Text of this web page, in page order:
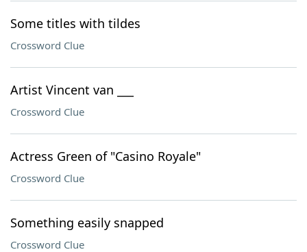
Some titles with tildes
Crossword Clue
Artist Vincent van ___
Crossword Clue
Actress Green of "Casino Royale"
Crossword Clue
Something easily snapped
Crossword Clue